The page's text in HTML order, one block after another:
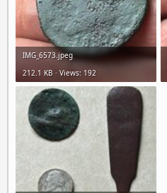
IMG_6573.jpeg
212.1 KB · Views: 192